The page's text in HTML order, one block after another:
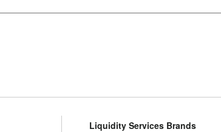
Liquidity Services Brands